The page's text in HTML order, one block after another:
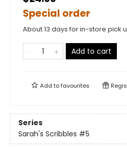
Special order
About 13 days for in-store pick
Add to cart
Add tofavourites
Series
Sarah's Scribbles #5